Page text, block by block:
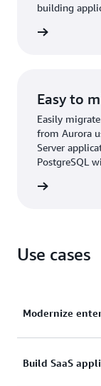
building
Easy to
Easily
from Aurora
Server
PostgreSQL
Use cases
Modernize
relationship
Build SaaS